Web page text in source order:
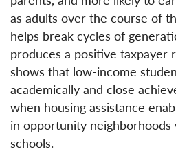
as adults over the course of
helps break cycles of
produces a positive taxpayer
shows that low-income
academically and close
when housing assistance
in opportunity
schools.